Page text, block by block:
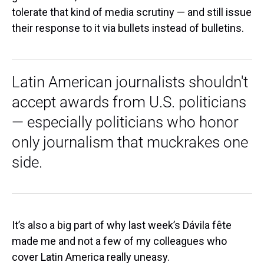
tolerate that kind of media scrutiny — and still issue
their response to it via bullets instead of bulletins.
Latin American journalists shouldn't
accept awards from U.S. politicians
— especially politicians who honor
only journalism that muckrakes one
side.
It’s also a big part of why last week’s Dávila fête
made me and not a few of my colleagues who
cover Latin America really uneasy.